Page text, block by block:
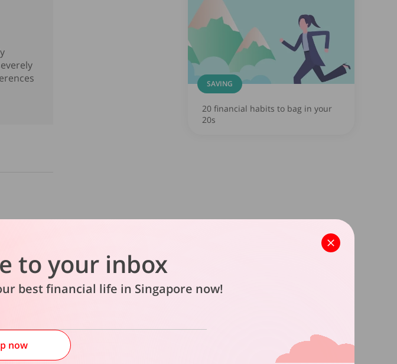
SAVING
20 financial habits to bag in your
20s
to your inbox
best financial life in Singapore now!
now